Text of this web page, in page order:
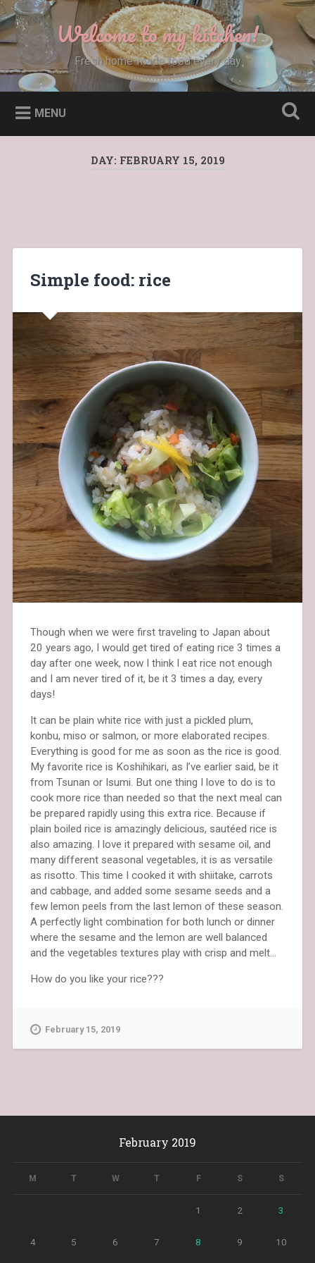
Skip
to
content
Search Welcome to my kitchen!
Fresh home-made food every day
MENU
DAY: FEBRUARY 15, 2019
Simple food: rice
Though when we were first traveling to Japan about
20 years ago, I would get tired of eating rice 3 times a
day after one week, now I think I eat rice not enough
and I am never tired of it, be it 3 times a day, every
days!
It can be plain white rice with just a pickled plum,
konbu, miso or salmon, or more elaborated recipes.
Everything is good for me as soon as the rice is good.
My favorite rice is Koshihikari, as I’ve earlier said, be it
from Tsunan or Isumi. But one thing I love to do is to
cook more rice than needed so that the next meal can
be prepared rapidly using this extra rice. Because if
plain boiled rice is amazingly delicious, sautéed rice is
also amazing. I love it prepared with sesame oil, and
many different seasonal vegetables, it is as versatile
as risotto. This time I cooked it with shiitake, carrots
and cabbage, and added some sesame seeds and a
few lemon peels from the last lemon of these season.
A perfectly light combination for both lunch or dinner
where the sesame and the lemon are well balanced
and the vegetables textures play with crisp and melt…
How do you like your rice???
February 15, 2019
February 2019
M T W T F S S
1 2 3
4 5 6 7 8 9 10